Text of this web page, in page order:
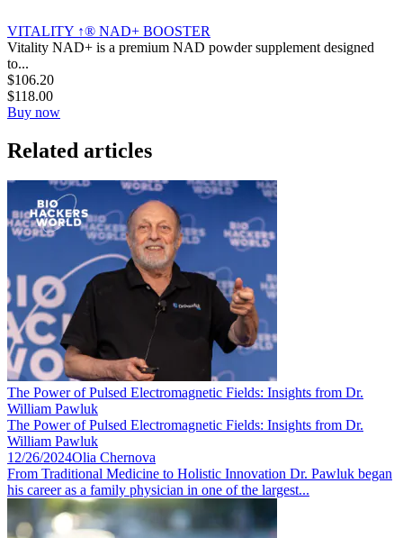
VITALITY ↑® NAD+ BOOSTER
Vitality NAD+ is a premium NAD powder supplement designed
to...
$106.20
$118.00
Buy now
Related articles
The Power of Pulsed Electromagnetic Fields: Insights from Dr.
William Pawluk
The Power of Pulsed Electromagnetic Fields: Insights from Dr.
William Pawluk
12/26/2024Olia Chernova
From Traditional Medicine to Holistic Innovation Dr. Pawluk began
his career as a family physician in one of the largest...